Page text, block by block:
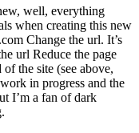
well, everything
when creating this new
Change the url. It’s
url Reduce the page
the site (see above,
in progress and the
I’m a fan of dark